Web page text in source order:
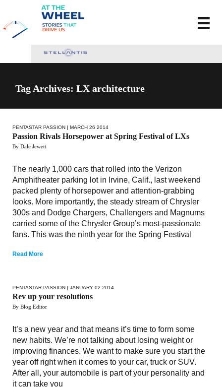
Tag Archives: LX architecture
PENTASTAR PASSION | MARCH 26 2014
Passion Rivals Horsepower at Spring Festival of LXs
By Dale Jewett
The nearly 1,000 cars that rolled into the Verizon
Amphitheater parking lot in Irvine, Calif., last weekend
packed plenty of horsepower and attention-grabbing
looks. More importantly, the steady stream of Chrysler
300s and Dodge Chargers, Challengers and Magnums
carried some of the Chrysler Group’s most-passionate
fans. This was the ninth year for the Spring Festival
Read More
PENTASTAR PASSION | JANUARY 02 2014
Rev up your resolutions
By Blog Editor
It’s a new year and that means it’s time to form some
new habits. We’re not talking about losing weight or
improving finances. We want to make sure you start the
year off right when it comes to your car, truck or SUV.
After all, your automobile is part of your personality and
it can take you